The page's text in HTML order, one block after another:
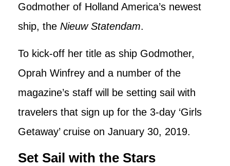
Godmother of Holland America’s newest
ship, the Nieuw Statendam.
To kick-off her title as ship Godmother,
Oprah Winfrey and a number of the
magazine’s staff will be setting sail with
travelers that sign up for the 3-day ‘Girls
Getaway’ cruise on January 30, 2019.
Set Sail with the Stars